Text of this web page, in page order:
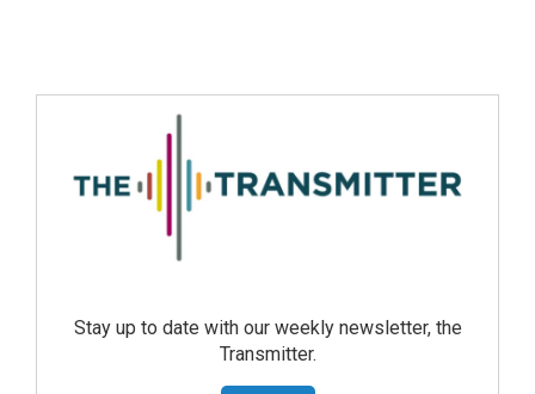
Stay up to date with our weekly newsletter, the
Transmitter.